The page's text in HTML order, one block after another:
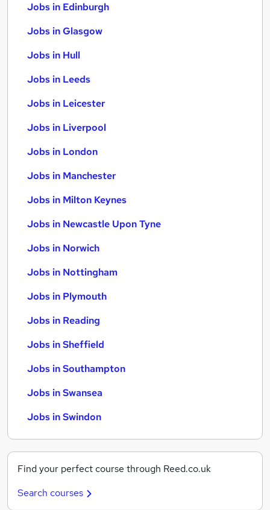
Jobs in Edinburgh
Jobs in Glasgow
Jobs in Hull
Jobs in Leeds
Jobs in Leicester
Jobs in Liverpool
Jobs in London
Jobs in Manchester
Jobs in Milton Keynes
Jobs in Newcastle Upon Tyne
Jobs in Norwich
Jobs in Nottingham
Jobs in Plymouth
Jobs in Reading
Jobs in Sheffield
Jobs in Southampton
Jobs in Swansea
Jobs in Swindon
Find your perfect course through Reed.co.uk
Search courses